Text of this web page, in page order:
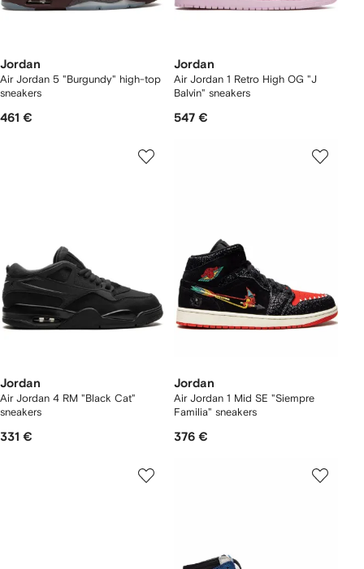
Jordan
Air Jordan 5 "Burgundy" high-top
sneakers
461 €
Jordan
Air Jordan 1 Retro High OG "J
Balvin" sneakers
547 €
Jordan
Air Jordan 4 RM "Black Cat"
sneakers
331 €
Jordan
Air Jordan 1 Mid SE "Siempre
Familia" sneakers
376 €